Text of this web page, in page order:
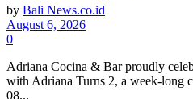
by Bali News.co.id
August 6, 2026
0
Adriana Cocina & Bar proudly
with Adriana Turns 2, a week-long
08...